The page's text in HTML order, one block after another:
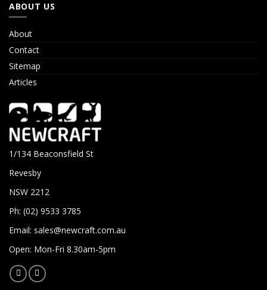
ABOUT US
About
Contact
Sitemap
Articles
1/134 Beaconsfield St
Revesby
NSW 2212
Ph: (02) 9533 3785
Email: sales@newcraft.com.au
Open: Mon-Fri 8.30am-5pm